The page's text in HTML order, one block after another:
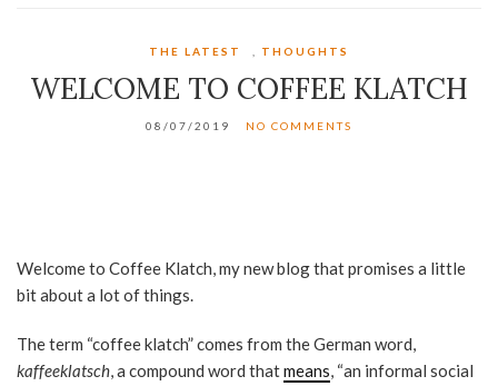
THE LATEST THOUGHTS
WELCOME TO COFFEE KLATCH
08/07/2019 NO COMMENTS
Welcome to Coffee Klatch, my new blog that promises a little
bit about a lot of things.
The term “coffee klatch” comes from the German word,
kaffeeklatsch, a compound word thatmeans, “an informal social